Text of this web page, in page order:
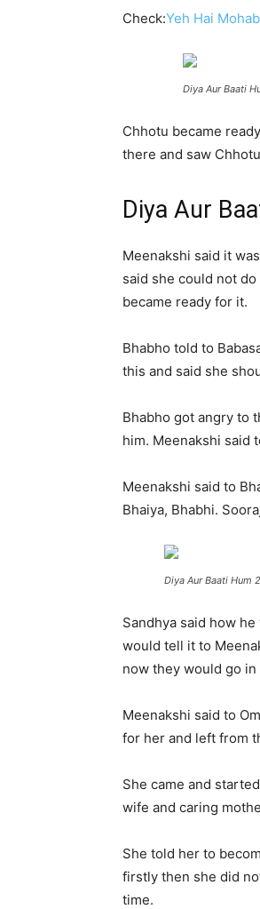
Check:Yeh Hai
Diya Aur Baati
Chhotu became
there and saw
Diya Aur
Meenakshi said it
said she could not
became ready for it.
Bhabho told to
this and said she
Bhabho got angry to
him. Meenakshi said
Meenakshi said to
Bhaiya, Bhabhi.
Diya Aur Baati Hum
Sandhya said how
would tell it to
now they would go in
Meenakshi said to
for her and left from
She came and
wife and caring
She told her to
firstly then she did
time.